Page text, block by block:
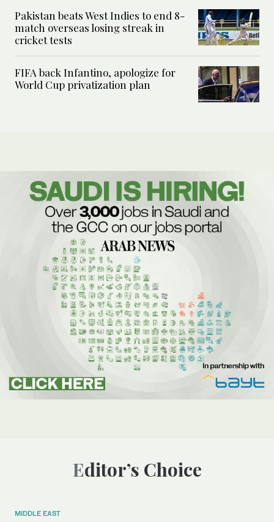
Pakistan beats West Indies to end 8-
match overseas losing streak in
cricket tests
FIFA back Infantino, apologize for
World Cup privatization plan
Editor’s Choice
MIDDLE EAST